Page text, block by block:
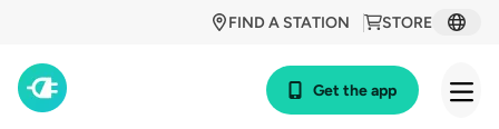
STORE
FIND A STATION
Get the app